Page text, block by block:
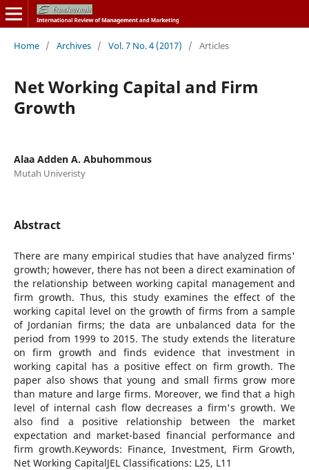
Home / Archives / Vol. 7 No. 4 (2017) / Articles
Net Working Capital and Firm
Growth
Alaa Adden A. Abuhommous
Mutah Univeristy
Abstract
There are many empirical studies that have analyzed firms'
growth; however, there has not been a direct examination of
the relationship between working capital management and
firm growth. Thus, this study examines the effect of the
working capital level on the growth of firms from a sample
of Jordanian firms; the data are unbalanced data for the
period from 1999 to 2015. The study extends the literature
on firm growth and finds evidence that investment in
working capital has a positive effect on firm growth. The
paper also shows that young and small firms grow more
than mature and large firms. Moreover, we find that a high
level of internal cash flow decreases a firm's growth. We
also find a positive relationship between the market
expectation and market-based financial performance and
firm growth.Keywords: Finance, Investment, Firm Growth,
Net Working CapitalJEL Classifications: L25, L11